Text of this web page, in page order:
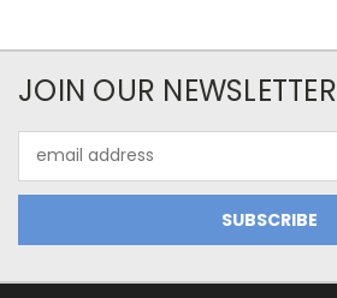
JOIN OUR NEWSLETTER
Address